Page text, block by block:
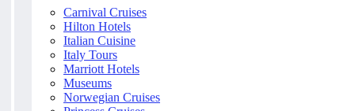
Carnival Cruises
Hilton Hotels
Italian Cuisine
Italy Tours
Marriott Hotels
Museums
Norwegian Cruises